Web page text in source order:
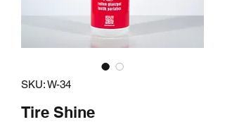
SKU: W-34
Tire Shine